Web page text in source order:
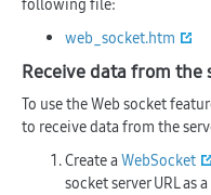
web_socket.htm
Receive data from the
To use the Web socket
to receive data from the
Create a WebSocket
socket server URL as